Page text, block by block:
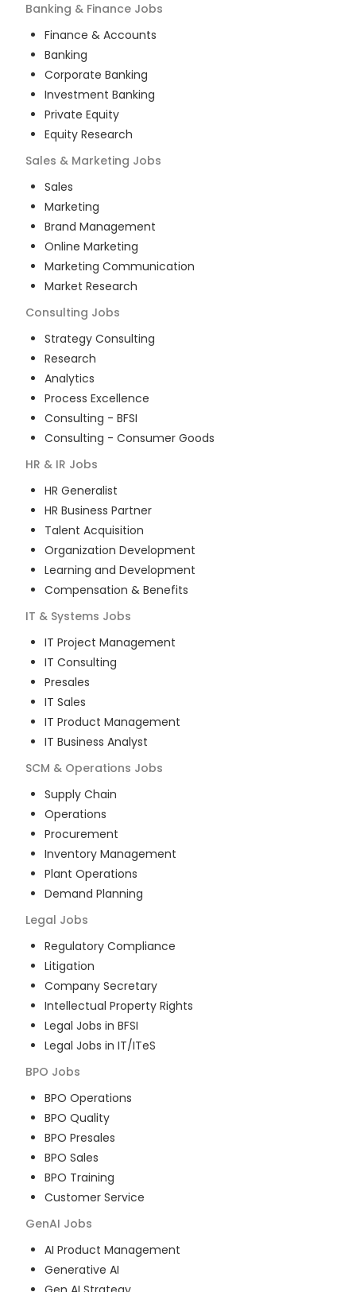
Banking & Finance Jobs
Finance & Accounts
Banking
Corporate Banking
Investment Banking
Private Equity
Equity Research
Sales & Marketing Jobs
Sales
Marketing
Brand Management
Online Marketing
Marketing Communication
Market Research
Consulting Jobs
Strategy Consulting
Research
Analytics
Process Excellence
Consulting - BFSI
Consulting - Consumer Goods
HR & IR Jobs
HR Generalist
HR Business Partner
Talent Acquisition
Organization Development
Learning and Development
Compensation & Benefits
IT & Systems Jobs
IT Project Management
IT Consulting
Presales
IT Sales
IT Product Management
IT Business Analyst
SCM & Operations Jobs
Supply Chain
Operations
Procurement
Inventory Management
Plant Operations
Demand Planning
Legal Jobs
Regulatory Compliance
Litigation
Company Secretary
Intellectual Property Rights
Legal Jobs in BFSI
Legal Jobs in IT/ITeS
BPO Jobs
BPO Operations
BPO Quality
BPO Presales
BPO Sales
BPO Training
Customer Service
GenAI Jobs
AI Product Management
Generative AI